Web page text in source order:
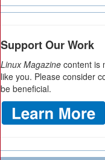
Support Our Work
Linux Magazine content is
like you. Please consider
be beneficial.